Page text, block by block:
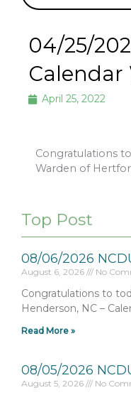
04/25/
Calendar
April 25, 2022
Congratulations
Warden of
Top Post
08/06/2026
August 6, 2026 No
Congratulations to
Henderson, NC –
Read More »
08/05/2026
August 5, 2026 No